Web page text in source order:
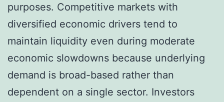
purposes. Competitive markets with
diversified economic drivers tend to
maintain liquidity even during moderate
economic slowdowns because underlying
demand is broad-based rather than
dependent on a single sector. Investors